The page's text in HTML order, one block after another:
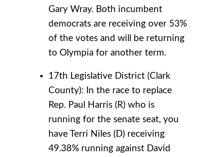
Gary Wray. Both incumbent
democrats are receiving over 53%
of the votes and will be returning
to Olympia for another term.
17th Legislative District (Clark
County): In the race to replace
Rep. Paul Harris (R) who is
running for the senate seat, you
have Terri Niles (D) receiving
49.38% running against David